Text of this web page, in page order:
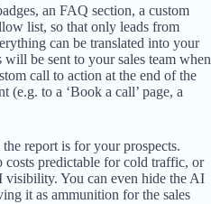
an FAQ section, a custom
list, so that only leads from
can be translated into your
be sent to your sales team when
call to action at the end of the
(e.g. to a ‘Book a call’ page, a
report is for your prospects.
costs predictable for cold traffic, or
You can even hide the AI
it as ammunition for the sales